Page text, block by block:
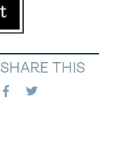
SHARE THIS